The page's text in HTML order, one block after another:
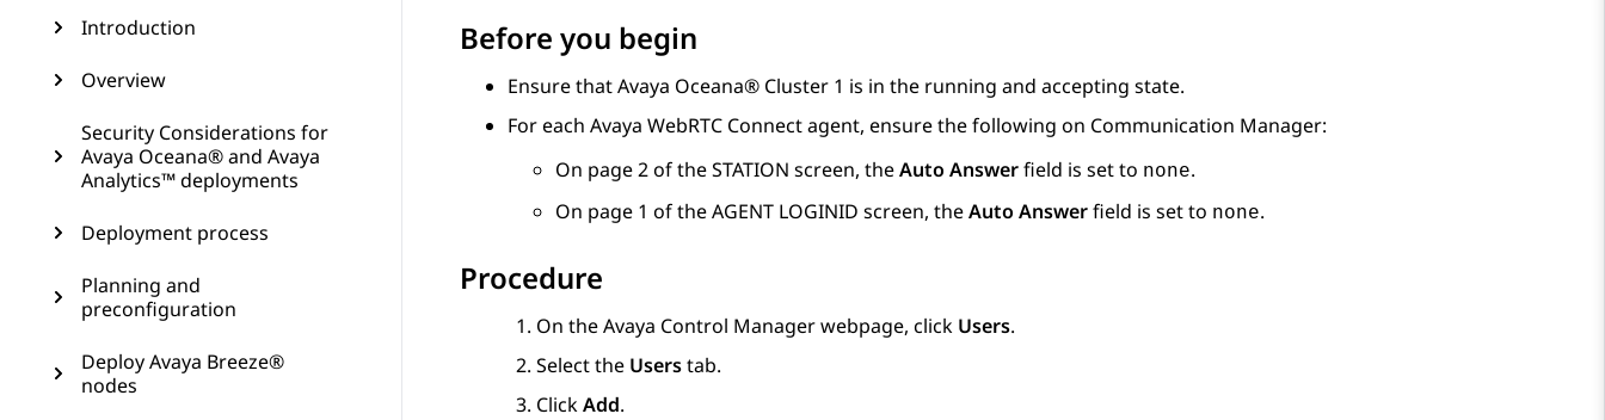
Introduction
Overview
Security Considerations for
Avaya Oceana® and Avaya
Analytics™ deployments
Deployment process
Planning and
preconfiguration
Deploy Avaya Breeze®
nodes
Before you begin
Ensure thatAvaya Oceana® Cluster 1 is in the running and accepting state.
For each Avaya WebRTC Connectagent, ensure the following on Communication Manager:
On page 2 of theSTATION screen, theAuto Answerfield is set to none.
On page 1 of theAGENT LOGINID screen, theAuto Answerfield is set to none.
Procedure
On theAvaya Control Managerwebpage, click Users.
Select the Userstab.
ClickAdd.